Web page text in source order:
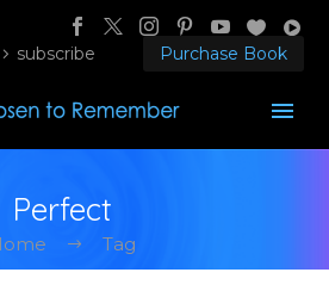
subscribe Purchase Book
Perfect
Tag